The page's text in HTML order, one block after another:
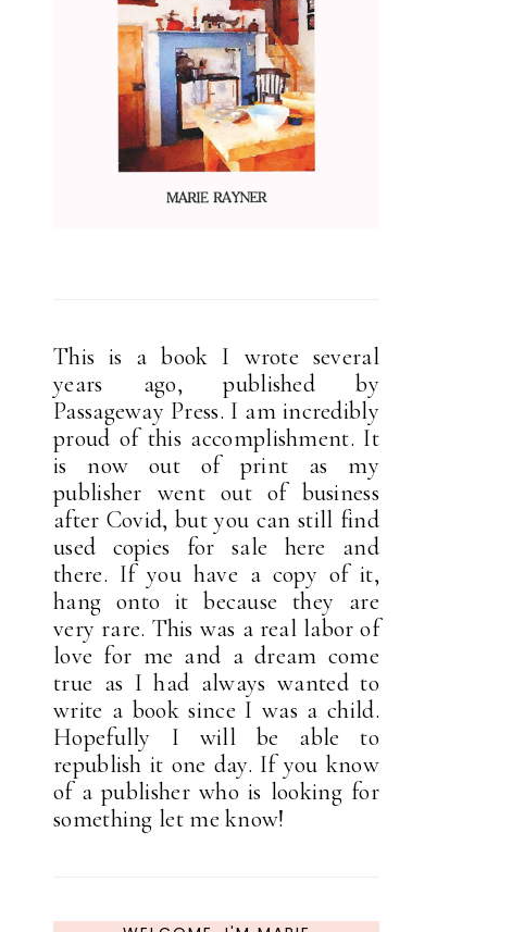
This is a book I wrote several
years ago, published by
Passageway Press. I am incredibly
proud of this accomplishment. It
is now out of print as my
publisher went out of business
after Covid, but you can still find
used copies for sale here and
there. If you have a copy of it,
hang onto it because they are
very rare. This was a real labor of
love for me and a dream come
true as I had always wanted to
write a book since I was a child.
Hopefully I will be able to
republish it one day. If you know
of a publisher who is looking for
something let me know!